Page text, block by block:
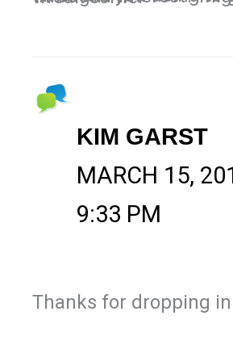
KIM GARST
MARCH 15,
9:33 PM
Thanks for dropping